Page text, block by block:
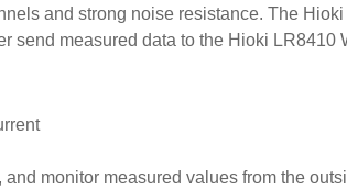
and strong noise resistance. The
send measured data to the Hioki LR8410
monitor measured values from the